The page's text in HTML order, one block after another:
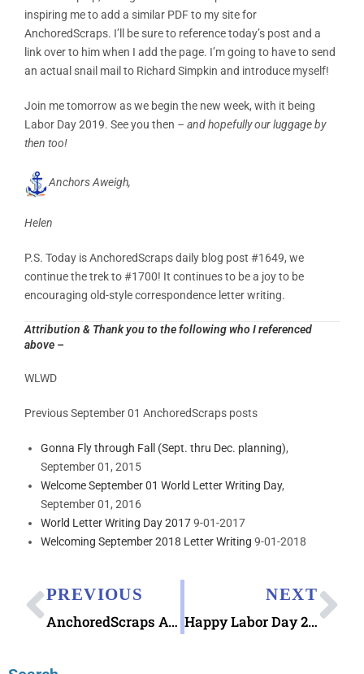
inspiring me to add a similar PDF to my site for
AnchoredScraps. I’ll be sure to reference today’s post and a
link over to him when I add the page. I’m going to have to send
an actual snail mail to Richard Simpkin and introduce myself!
Join me tomorrow as we begin the new week, with it being
Labor Day 2019. See you then – and hopefully our luggage by
then too!
Anchors Aweigh,
Helen
P.S. Today is AnchoredScraps daily blog post #1649, we
continue the trek to #1700! It continues to be a joy to be
encouraging old-style correspondence letter writing.
Attribution & Thank you to the following who I referenced
above –
WLWD
Previous September 01 AnchoredScraps posts
Gonna Fly through Fall (Sept. thru Dec. planning),
September 01, 2015
Welcome September 01 World Letter Writing Day,
September 01, 2016
World Letter Writing Day 20179-01-2017
Welcoming September 2018 Letter Writing 9-01-2018
PREVIOUS
AnchoredScraps August 2019 Letter Writing Blog Recap & Ode to Dog Days of Summer
NEXT
Happy Labor Day 2019 – Looking at 1980 Organized Labor Stamp 15¢